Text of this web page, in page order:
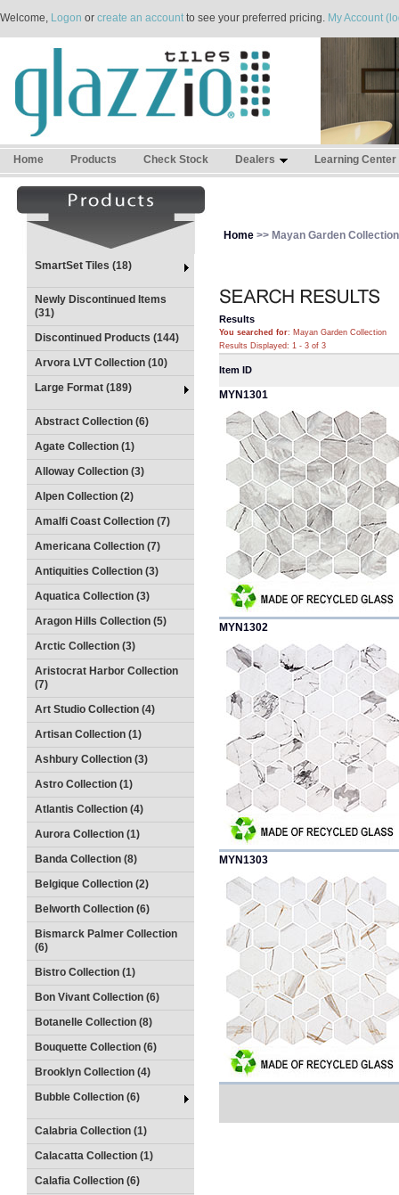
Welcome, Logon or create an accountto see your preferred pricing. My Account
Home Products Check Stock Dealers Learning Center
SmartSet Tiles (18)
Newly Discontinued Items
(31)
Discontinued Products (144)
Arvora LVT Collection (10)
Large Format (189)
Abstract Collection (6)
Agate Collection (1)
Alloway Collection (3)
Alpen Collection (2)
Amalfi Coast Collection (7)
Americana Collection (7)
Antiquities Collection (3)
Aquatica Collection (3)
Aragon Hills Collection (5)
Arctic Collection (3)
Aristocrat Harbor Collection
(7)
Art Studio Collection (4)
Artisan Collection (1)
Ashbury Collection (3)
Astro Collection (1)
Atlantis Collection (4)
Aurora Collection (1)
Banda Collection (8)
Belgique Collection (2)
Belworth Collection (6)
Bismarck Palmer Collection
(6)
Bistro Collection (1)
Bon Vivant Collection (6)
Botanelle Collection (8)
Bouquette Collection (6)
Brooklyn Collection (4)
Bubble Collection (6)
Calabria Collection (1)
Calacatta Collection (1)
Calafia Collection (6)
Home >> Mayan Garden Collection
Results
You searched for: Mayan Garden Collection
Results Displayed: 1 - 3 of 3
Item ID
MYN1301
MYN1302
MYN1303